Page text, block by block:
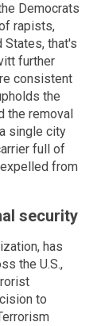
Democrats
rapists,
States, that's
further
consistent
the
the removal
single city
full of
from
security
has
the U.S.,
to